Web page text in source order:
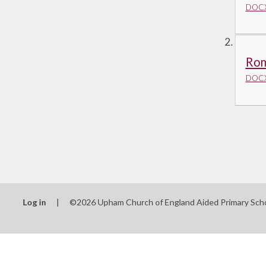
Log in | ©2026 Upham Church of England Aided Primary